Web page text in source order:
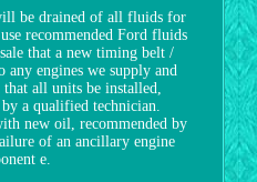
be drained of all fluids for
recommended Ford fluids
that a new timing belt /
engines we supply and
all units be installed,
a qualified technician.
new oil, recommended by
of an ancillary engine
e.